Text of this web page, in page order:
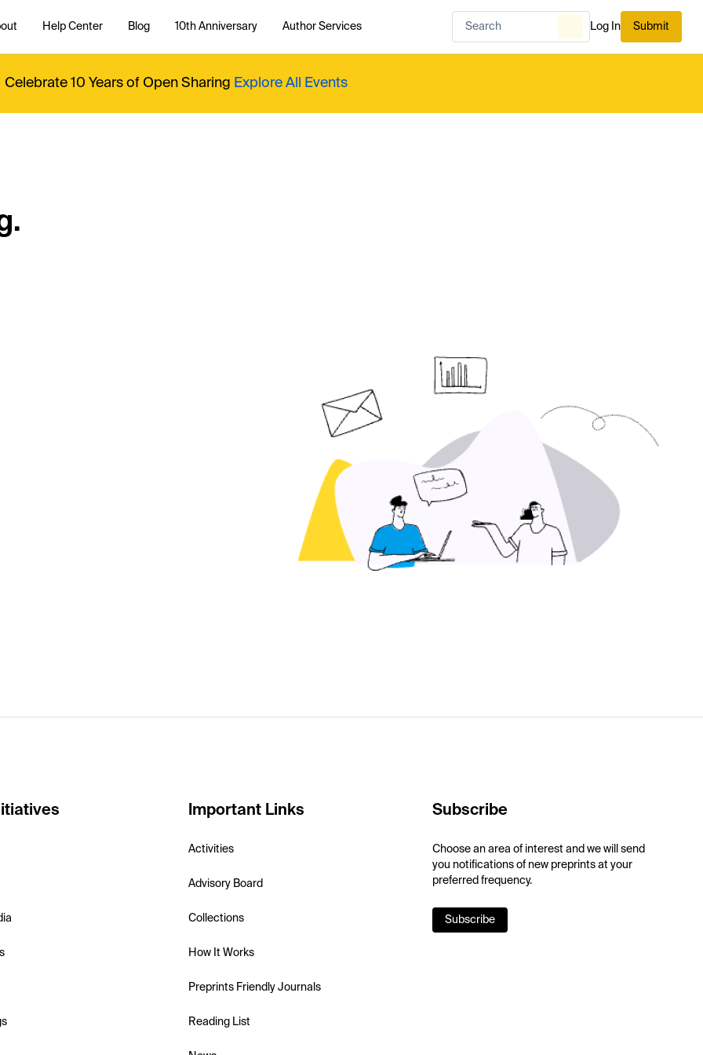
Help Center Blog 10th Anniversary Author Services Log In Submit
Celebrate 10 Years of Open Sharing Explore All Events
Important Links
Activities
Advisory Board
Collections
How It Works
Preprints Friendly Journals
Reading List
Subscribe
Choose an area of interest and we will send
you notifications of new preprints at your
preferred frequency.
Subscribe